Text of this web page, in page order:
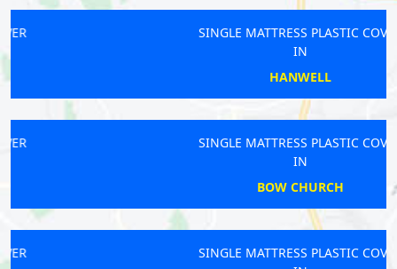
SINGLE MATTRESS PLASTIC COVER
SINGLE MATTRESS PLASTIC COVER
SINGLE MATTRESS PLASTIC COVER